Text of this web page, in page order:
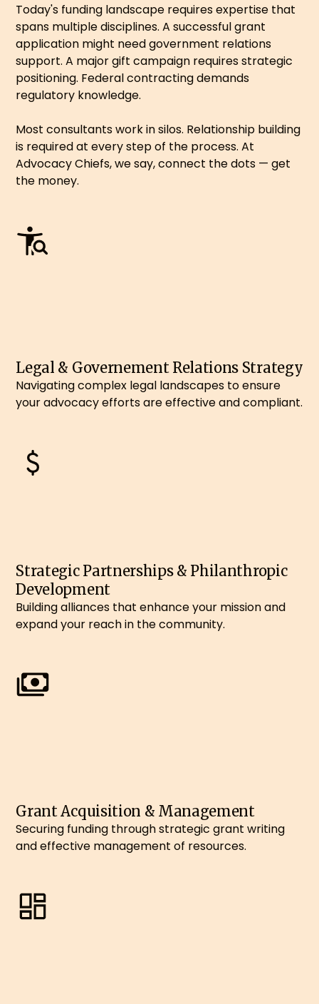
Today's funding landscape requires expertise that
spans multiple disciplines. A successful grant
application might need government relations
support. A major gift campaign requires strategic
positioning. Federal contracting demands
regulatory knowledge.
Most consultants work in silos. Relationship building
is required at every step of the process. At
Advocacy Chiefs, we say, connect the dots — get
the money.
Legal & Governement Relations Strategy
Navigating complex legal landscapes to ensure
your advocacy efforts are effective and compliant.
Strategic Partnerships & Philanthropic
Development
Building alliances that enhance your mission and
expand your reach in the community.
Grant Acquisition & Management
Securing funding through strategic grant writing
and effective management of resources.